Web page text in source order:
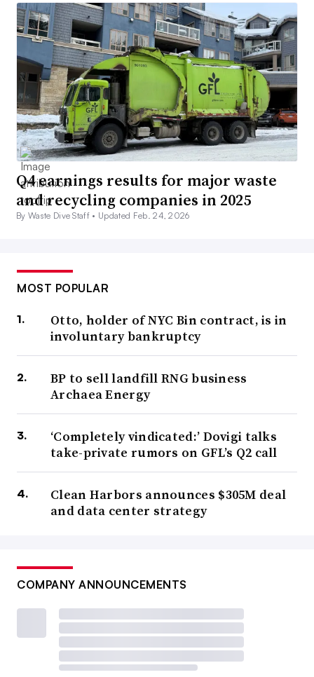
Q4 earnings results for major waste
and recycling companies in 2025
By Waste Dive Staff • Updated Feb. 24, 2026
MOST POPULAR
Otto, holder of NYC Bin contract, is in
involuntary bankruptcy
BP to sell landfill RNG business
Archaea Energy
‘Completely vindicated:’ Dovigi talks
take-private rumors on GFL’s Q2 call
Clean Harbors announces $305M deal
and data center strategy
COMPANY ANNOUNCEMENTS